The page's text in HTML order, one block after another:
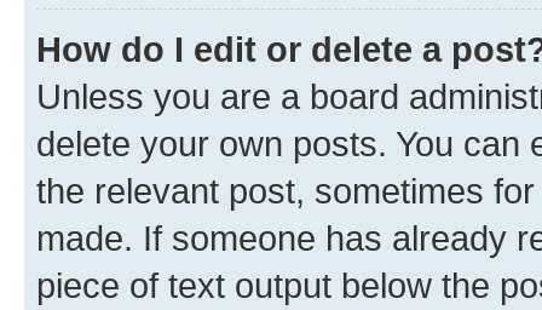
How do I edit or delete a
Unless you are a board
delete your own posts. You can
the relevant post, sometimes
made. If someone has already
piece of text output below the